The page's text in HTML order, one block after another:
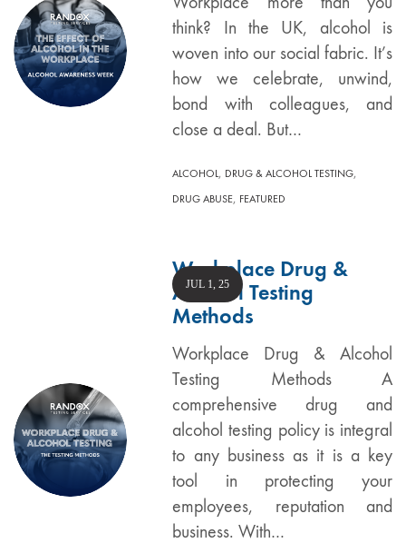
think? In the UK, alcohol is
woven into our social fabric. It’s
how we celebrate, unwind,
bond with colleagues, and
close a deal. But…
ALCOHOL, DRUG & ALCOHOL TESTING,
DRUG ABUSE, FEATURED
Workplace Drug &
Alcohol Testing
Methods
Workplace Drug & Alcohol
Testing Methods A
comprehensive drug and
alcohol testing policy is integral
to any business as it is a key
tool in protecting your
employees, reputation and
business. With…
JUL 1, 25